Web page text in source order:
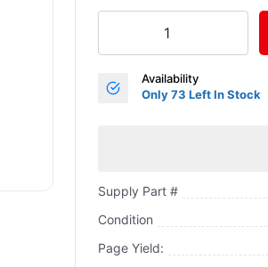
Availability
Only 73 Left In Stock
Supply Part #
Condition
Page Yield: